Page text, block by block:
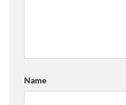
Name